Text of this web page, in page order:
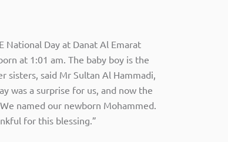
National Day at Danat Al Emarat
at 1:01 am. The baby boy is the
said Mr Sultan Al Hammadi,
was a surprise for us, and now the
named our newborn Mohammed.
for this blessing.”